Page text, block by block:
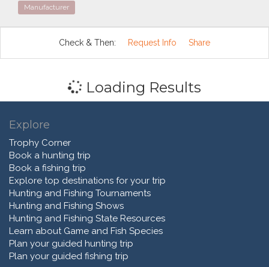
Manufacturer
Check & Then: Request Info Share
Loading Results
Explore
Trophy Corner
Book a hunting trip
Book a fishing trip
Explore top destinations for your trip
Hunting and Fishing Tournaments
Hunting and Fishing Shows
Hunting and Fishing State Resources
Learn about Game and Fish Species
Plan your guided hunting trip
Plan your guided fishing trip